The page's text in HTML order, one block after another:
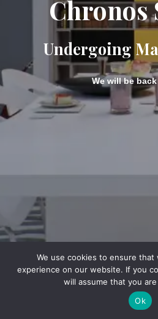
Chronos
Undergoing
We will be
We use cookies to ensure
experience on our website. If you
will assume that you
Ok